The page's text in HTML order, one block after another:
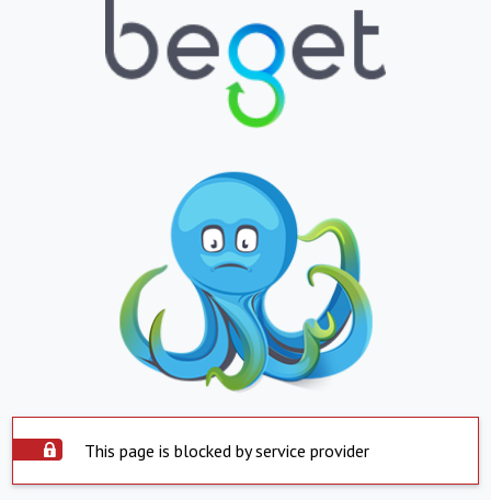
This page is blocked by service provider